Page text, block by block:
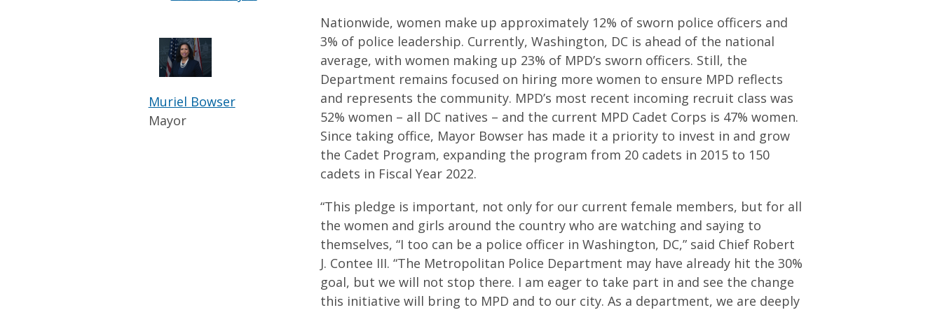
Muriel Bowser
Mayor
Nationwide, women make up approximately 12% of sworn police officers and
3% of police leadership. Currently, Washington, DC is ahead of the national
average, with women making up 23% of MPD’s sworn officers. Still, the
Department remains focused on hiring more women to ensure MPD reflects
and represents the community. MPD’s most recent incoming recruit class was
52% women – all DC natives – and the current MPD Cadet Corps is 47% women.
Since taking office, Mayor Bowser has made it a priority to invest in and grow
the Cadet Program, expanding the program from 20 cadets in 2015 to 150
cadets in Fiscal Year 2022.
“This pledge is important, not only for our current female members, but for all
the women and girls around the country who are watching and saying to
themselves, “I too can be a police officer in Washington, DC,” said Chief Robert
J. Contee III. “The Metropolitan Police Department may have already hit the 30%
goal, but we will not stop there. I am eager to take part in and see the change
this initiative will bring to MPD and to our city. As a department, we are deeply